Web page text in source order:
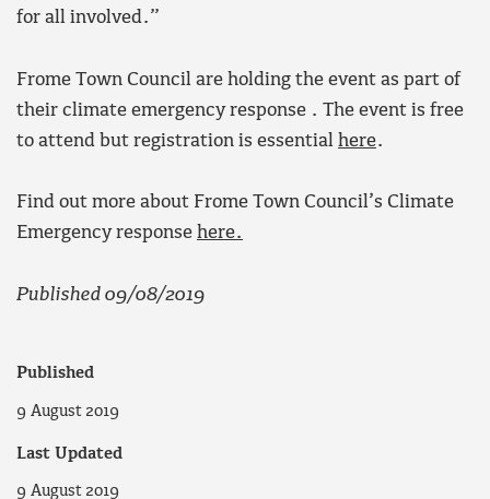
for all involved.”
Frome Town Council are holding the event as part of
their climate emergency response . The event is free
to attend but registration is essential here.
Find out more about Frome Town Council’s Climate
Emergency response here.
Published 09/08/2019
Published
9 August 2019
Last Updated
9 August 2019